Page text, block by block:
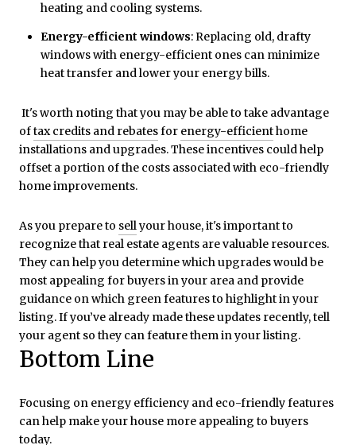
heating and cooling systems.
Energy-efficient windows: Replacing old, drafty
windows with energy-efficient ones can minimize
heat transfer and lower your energy bills.
It's worth noting that you may be able to take advantage
oftax credits and rebatesfor energy-efficienthome
installations and upgrades. These incentives could help
offset a portion of the costs associated with eco-friendly
home improvements.
As you prepare to sellyour house, it's important to
recognize that real estate agents are valuable resources.
They can help you determine which upgrades would be
most appealing for buyers in your area and provide
guidance on which green features to highlight in your
listing. If you’ve already made these updates recently, tell
your agent so they can feature them in your listing.
Bottom Line
Focusing on energy efficiency and eco-friendly features
can help make your house more appealing to buyers
today.